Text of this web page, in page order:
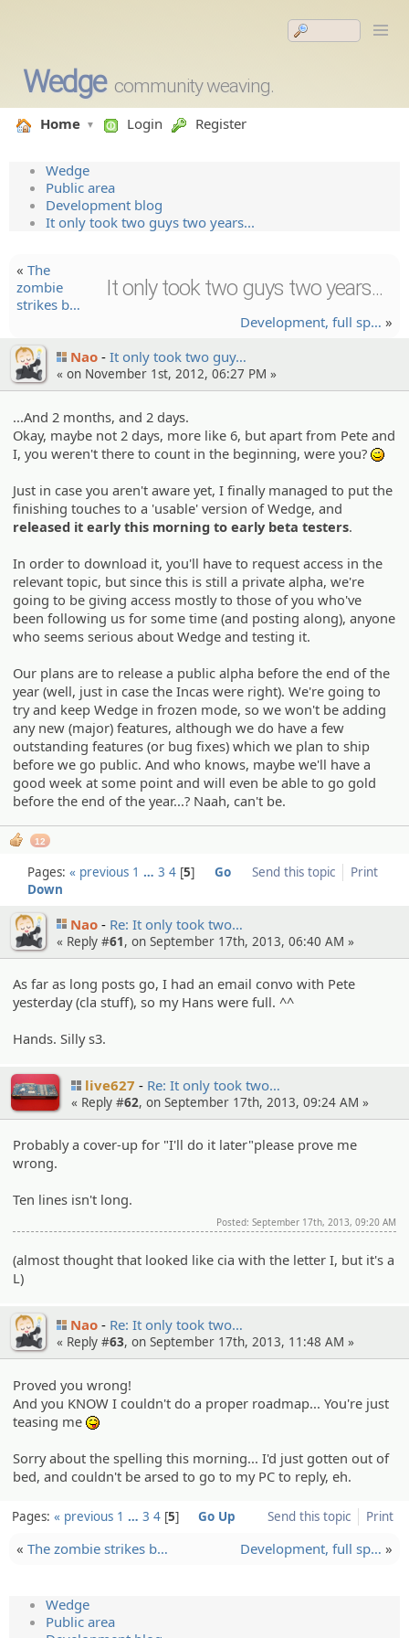
Wedge community weaving.
Home Login Register
Wedge
Public area
Development blog
It only took two guys two years...
« The
zombie
strikes b…
It only took two guys two years...
Developm­ent, full sp… »
Nao
It only took two guy…
« on November 1st, 2012, 06:27 PM »
...And 2 months, and 2 days.
Okay, maybe not 2 days, more like 6, but apart from Pete and
I, you weren't there to count in the beginning, were you?
Just in case you aren't aware yet, I finally managed to put the
finishing touches to a 'usable' version of Wedge, and
released it early this morning to early beta testers.
In order to download it, you'll have to request access in the
relevant topic, but since this is still a private alpha, we're
going to be giving access mostly to those of you who've
been following us for some time (and posting along), anyone
who seems serious about Wedge and testing it.
Our plans are to release a public alpha before the end of the
year (well, just in case the Incas were right). We're going to
try and keep Wedge in frozen mode, so we won't be adding
any new (major) features, although we do have a few
outstanding features (or bug fixes) which we plan to ship
before we go public. And who knows, maybe we'll have a
good week at some point and will even be able to go gold
before the end of the year...? Naah, can't be.
12
Send this topic Print
Pages: « previous 1 … 3 4 5
Go
Down
Nao Re: It only took two…
« Reply #61, on September 17th, 2013, 06:40 AM »
As far as long posts go, I had an email convo with Pete
yesterday (cla stuff), so my Hans were full. ^^
Hands. Silly s3.
live627 Re: It only took two…
« Reply #62, on September 17th, 2013, 09:24 AM »
Probably a cover-up for "I'll do it later"please prove me
wrong.
Ten lines isn't long.
Posted: September 17th, 2013, 09:20 AM
(almost thought that looked like cia with the letter I, but it's a
L)
Nao Re: It only took two…
« Reply #63, on September 17th, 2013, 11:48 AM »
Proved you wrong!
And you KNOW I couldn't do a proper roadmap... You're just
teasing me
Sorry about the spelling this morning... I'd just gotten out of
bed, and couldn't be arsed to go to my PC to reply, eh.
Send this topic Print
Pages: « previous 1 … 3 4 5 Go Up
« The zombie strikes b… Developm­ent, full sp… »
Wedge
Public area